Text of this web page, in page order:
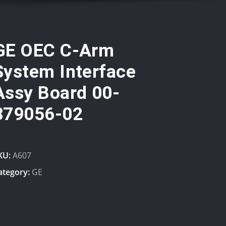
OEC C-Arm
Interface
Board 00-
02
A607
GE